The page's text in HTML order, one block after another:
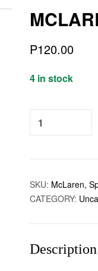
P120.00
4 in stock
SKU: McLaren,
CATEGORY:
Description